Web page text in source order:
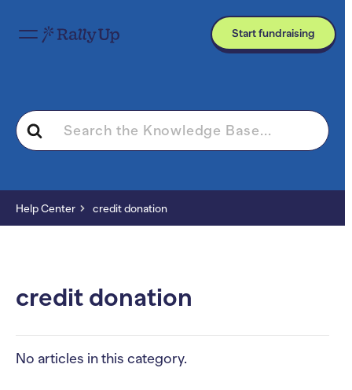
Start fundraising
Search
For
Help Center credit donation
credit donation
No articles in this category.